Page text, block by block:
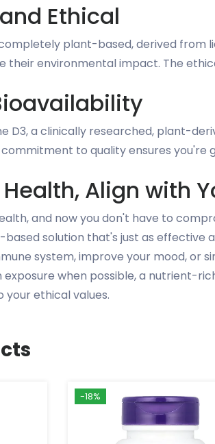
Ethical
plant-based, derived from
their environmental impact. The
D3, a clinically researched, plant-
commitment to quality ensures
Align with
and now you don't have to
solution that's just as
system, improve your mood, or
when possible, a nutrient-
your ethical values.
-18%